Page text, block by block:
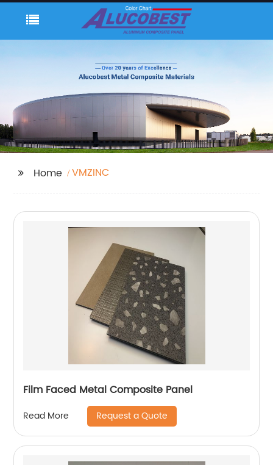
Home VMZINC
Film Faced Metal Composite Panel
Read More Request a Quote